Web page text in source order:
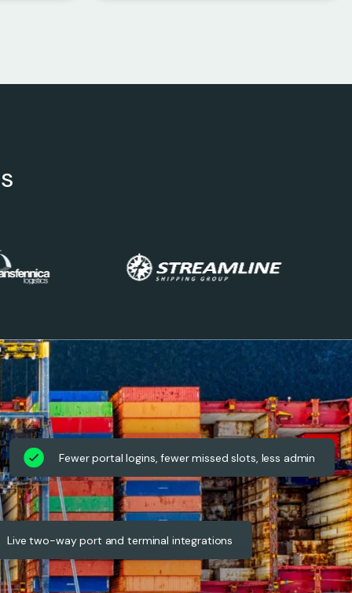
Fewer portal logins, fewer missed slots, less admin
Live two-way port and terminal integrations